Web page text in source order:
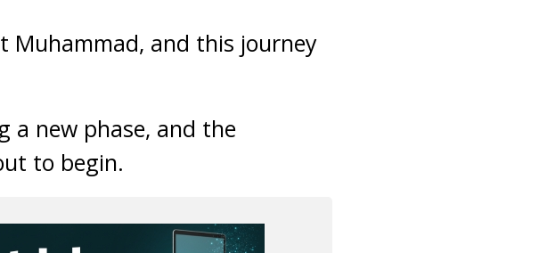
Muhammad, and this journey
a new phase, and the
to begin.